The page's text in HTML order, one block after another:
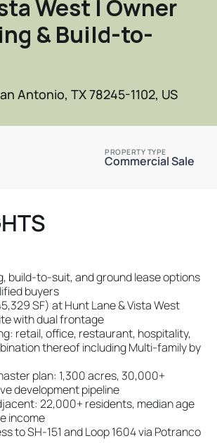
West | Owner
& Build-to-
Antonio, TX 78245-1102, US
PROPERTY TYPE
Commercial Sale
build-to-suit, and ground lease options
buyers
SF) at Hunt Lane & Vista West
with dual frontage
retail, office, restaurant, hospitality,
thereof including Multi-family by
plan: 1,300 acres, 30,000+
development pipeline
22,000+ residents, median age
income
to SH-151 and Loop 1604 via Potranco